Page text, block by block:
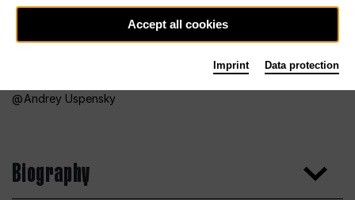
Andrey Uspensky
Biography
Accept all cookies
Imprint Data protection